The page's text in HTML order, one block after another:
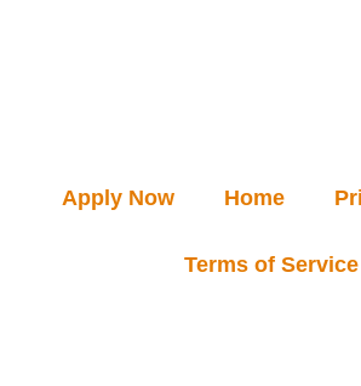
Apply Now Home
Terms of Service